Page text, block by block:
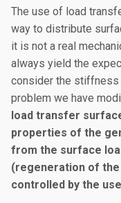
The use of load
way to distribute
it is not a real
always yield the
consider the stiffness
problem we have
load transfer
properties of the
from the surface
(regeneration of the
controlled by the